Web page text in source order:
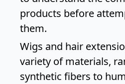
products before
them.
Wigs and hair
variety of materials,
synthetic fibers to